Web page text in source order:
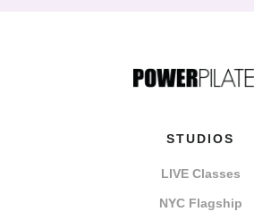
STUDIOS
LIVE Classes
NYC Flagship